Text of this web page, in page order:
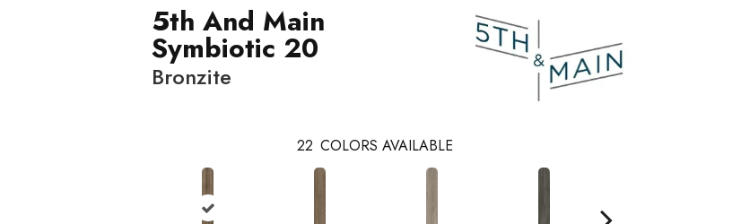
5th And Main
Symbiotic 20
Bronzite
22 COLORS AVAILABLE